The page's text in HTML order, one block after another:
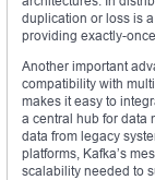
duplication or loss is
providing exactly-
Another important
compatibility with
makes it easy to
a central hub for data
data from legacy
platforms, Kafka’s
scalability needed to